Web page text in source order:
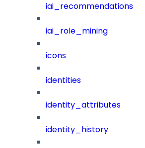
iai_recommendations
iai_role_mining
icons
identities
identity_attributes
identity_history